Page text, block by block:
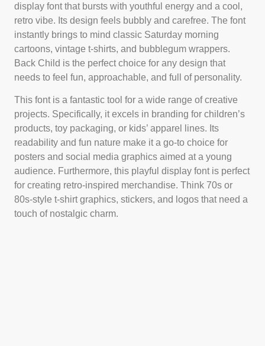
display font that bursts with youthful energy and a cool,
retro vibe. Its design feels bubbly and carefree. The font
instantly brings to mind classic Saturday morning
cartoons, vintage t-shirts, and bubblegum wrappers.
Back Child is the perfect choice for any design that
needs to feel fun, approachable, and full of personality.
This font is a fantastic tool for a wide range of creative
projects. Specifically, it excels in branding for children’s
products, toy packaging, or kids’ apparel lines. Its
readability and fun nature make it a go-to choice for
posters and social media graphics aimed at a young
audience. Furthermore, this playful display font is perfect
for creating retro-inspired merchandise. Think 70s or
80s-style t-shirt graphics, stickers, and logos that need a
touch of nostalgic charm.